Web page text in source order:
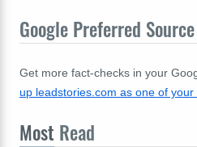
Google Preferred Source
Get more fact-checks in your
up leadstories.com as one of
Most Read